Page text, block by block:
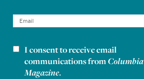
Newsletter consent
I consent to receive email
communications fromColumbia
Magazine.